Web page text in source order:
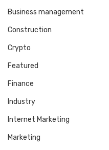
Business management
Construction
Crypto
Featured
Finance
Industry
Internet Marketing
Marketing